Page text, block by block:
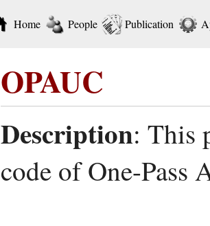
Home People Publication
OPAUC
Description: This
code of One-Pass